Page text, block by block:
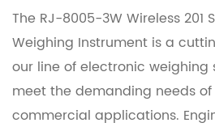
The RJ-8005-3W Wireless 201
Weighing Instrument is a
our line of electronic weighing
meet the demanding needs
commercial applications.